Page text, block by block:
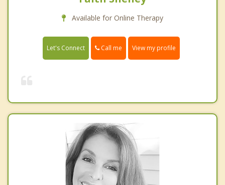
Available for Online Therapy
Let's Connect Call me View my profile